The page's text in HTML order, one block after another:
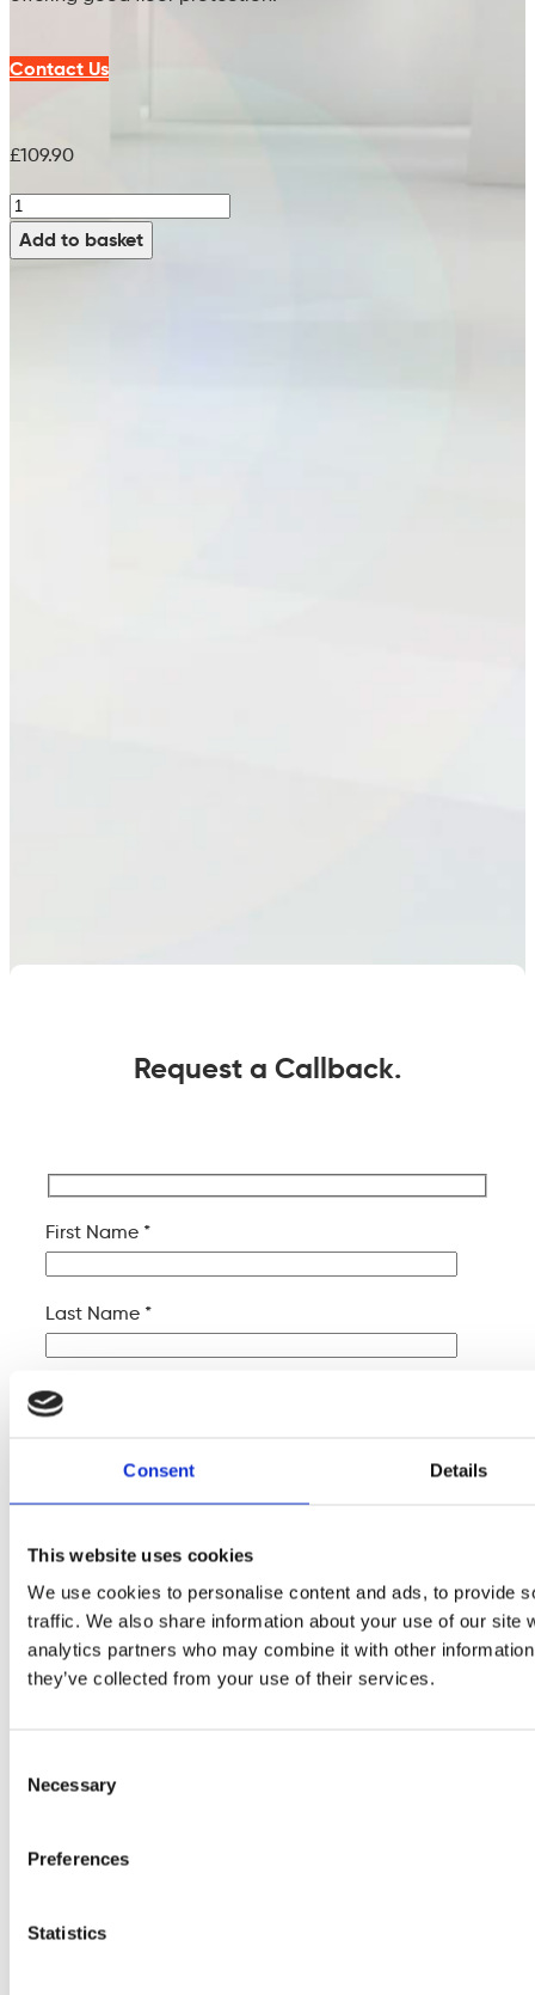
Consent Details
This website uses cookies
We use cookies to personalise content and ads, to provide
traffic. We also share information about your use of our site
analytics partners who may combine it with other
they’ve collected from your use of their services.
Selection
Necessary
Preferences
Statistics
Contact Us
£109.90
M-
H-
White
Add to basket
Request a Callback.
First Name *
Last Name *
Company Name
Your Email *
Your Phone *
Your Message
this